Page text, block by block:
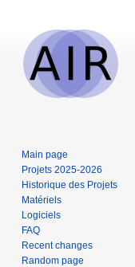
Main page
Projets 2025-2026
Historique des Projets
Matériels
Logiciels
FAQ
Recent changes
Random page